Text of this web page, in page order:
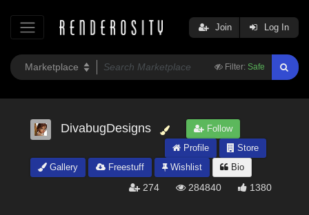
Filter: Safe
Join Log In
DivabugDesigns
Follow
Profile
Store
Gallery
Freestuff Wishlist Bio
274 284840 1380